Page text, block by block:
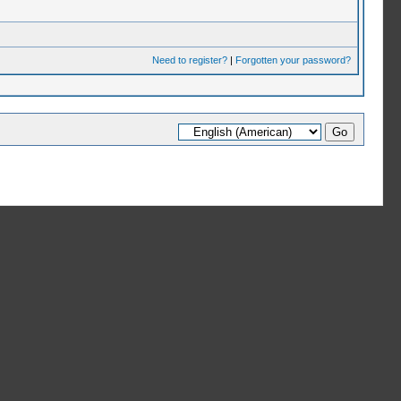
Need to register?| Forgotten your password?